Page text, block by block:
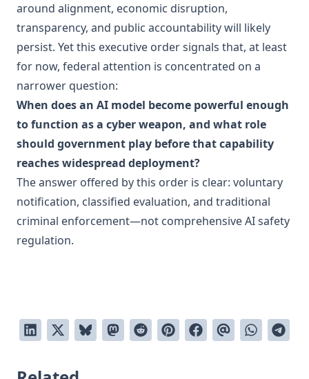
around alignment, economic disruption,
transparency, and public accountability will likely
persist. Yet this executive order signals that, at least
for now, federal attention is concentrated on a
narrower question:
When does an AI model become powerful enough
to function as a cyber weapon, and what role
should government play before that capability
reaches widespread deployment?
The answer offered by this order is clear: voluntary
notification, classified evaluation, and traditional
criminal enforcement—not comprehensive AI safety
regulation.